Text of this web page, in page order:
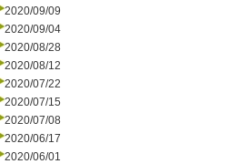
2020/09/09
2020/09/04
2020/08/28
2020/08/12
2020/07/22
2020/07/15
2020/07/08
2020/06/17
2020/06/01